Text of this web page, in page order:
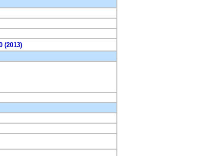
(2013)